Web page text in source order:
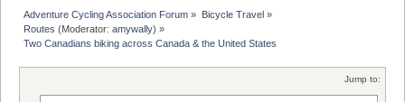
Adventure Cycling Association Forum » Bicycle Travel »
Routes (Moderator:amywally) »
Two Canadians biking across Canada & the United States
Jump to: